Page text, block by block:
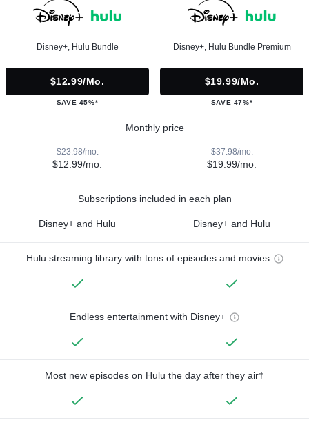
Disney+, Hulu Bundle
$12.99/mo.
SAVE 45%*
Disney+, Hulu Bundle Premium
$19.99/mo.
SAVE 47%*
Monthly price
$23.98/mo.
$12.99/mo.
$37.98/mo.
$19.99/mo.
Subscriptions included in each plan
Disney+ and Hulu Disney+ and Hulu
Hulu streaming library with tons of episodes and movies
Endless entertainment with Disney+
Most new episodes on Hulu the day after they air†